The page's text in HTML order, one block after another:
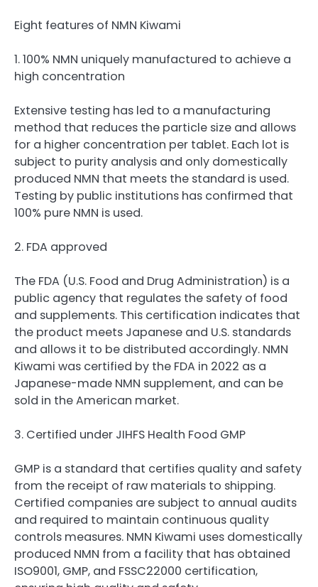
Eight features of NMN Kiwami
1. 100% NMN uniquely manufactured to achieve a
high concentration
Extensive testing has led to a manufacturing
method that reduces the particle size and allows
for a higher concentration per tablet. Each lot is
subject to purity analysis and only domestically
produced NMN that meets the standard is used.
Testing by public institutions has confirmed that
100% pure NMN is used.
2. FDA approved
The FDA (U.S. Food and Drug Administration) is a
public agency that regulates the safety of food
and supplements. This certification indicates that
the product meets Japanese and U.S. standards
and allows it to be distributed accordingly. NMN
Kiwami was certified by the FDA in 2022 as a
Japanese-made NMN supplement, and can be
sold in the American market.
3. Certified under JIHFS Health Food GMP
GMP is a standard that certifies quality and safety
from the receipt of raw materials to shipping.
Certified companies are subject to annual audits
and required to maintain continuous quality
controls measures. NMN Kiwami uses domestically
produced NMN from a facility that has obtained
ISO9001, GMP, and FSSC22000 certification,